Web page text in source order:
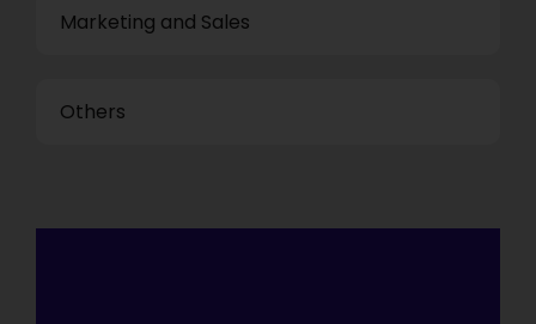
Marketing and Sales
Others